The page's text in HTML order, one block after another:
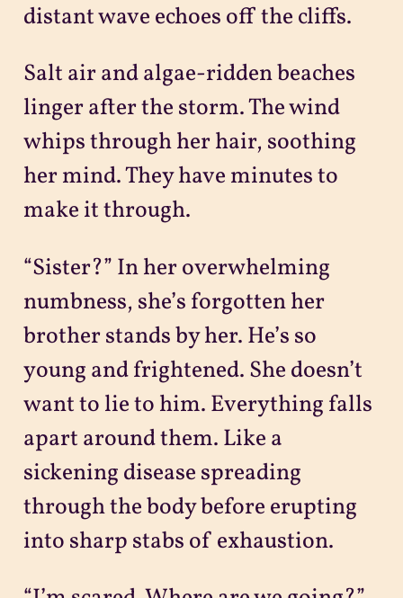
distant wave echoes off the cliffs.
Salt air and algae-ridden beaches
linger after the storm. The wind
whips through her hair, soothing
her mind. They have minutes to
make it through.
“Sister?” In her overwhelming
numbness, she’s forgotten her
brother stands by her. He’s so
young and frightened. She doesn’t
want to lie to him. Everything falls
apart around them. Like a
sickening disease spreading
through the body before erupting
into sharp stabs of exhaustion.